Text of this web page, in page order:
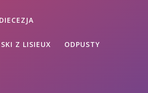
DIECEZJA
Z LISIEUX ODPUSTY